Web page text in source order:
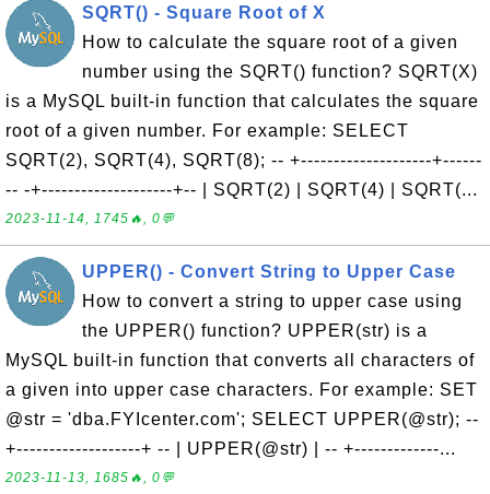
SQRT() - Square Root of X
How to calculate the square root of a given
number using the SQRT() function? SQRT(X)
is a MySQL built-in function that calculates the square
root of a given number. For example: SELECT
SQRT(2), SQRT(4), SQRT(8); -- +--------------------+------
-- -+--------------------+-- | SQRT(2) | SQRT(4) | SQRT(...
2023-11-14, 1745🔥, 0💬
UPPER() - Convert String to Upper Case
How to convert a string to upper case using
the UPPER() function? UPPER(str) is a
MySQL built-in function that converts all characters of
a given into upper case characters. For example: SET
@str = 'dba.FYIcenter.com'; SELECT UPPER(@str); --
+-------------------+ -- | UPPER(@str) | -- +-------------...
2023-11-13, 1685🔥, 0💬